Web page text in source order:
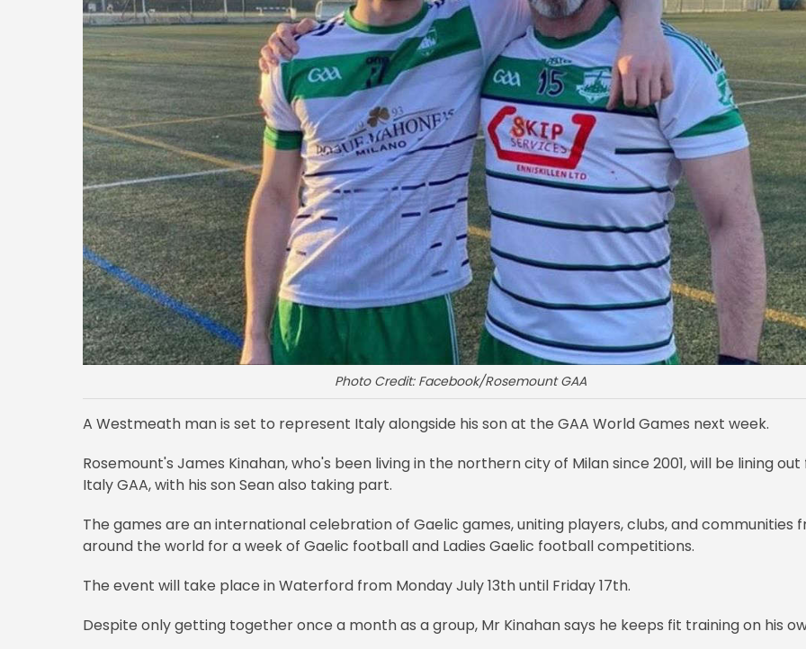
Photo Credit: Facebook/Rosemount GAA
A Westmeath man is set to represent Italy alongside his son at the GAA World Games next week.
Rosemount's James Kinahan, who's been living in the northern city of Milan since 2001, will be lining
Italy GAA, with his son Sean also taking part.
The games are an international celebration of Gaelic games, uniting players, clubs, and communities
around the world for a week of Gaelic football and Ladies Gaelic football competitions.
The event will take place in Waterford from Monday July 13th until Friday 17th.
Despite only getting together once a month as a group, Mr Kinahan says he keeps fit training on his